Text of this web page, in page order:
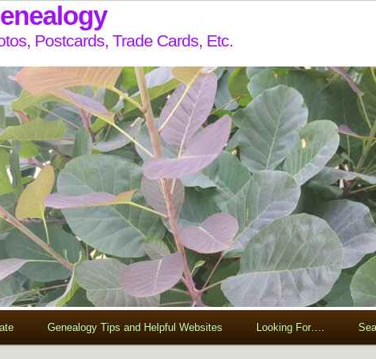
Postcards, Trade Cards, Etc.
Genealogy Tips and Helpful Websites Looking For….